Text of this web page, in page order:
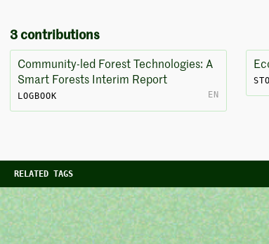
3 contributions
Community-led Forest Technologies: A
Smart Forests Interim Report
LOGBOOK EN
RELATED TAGS